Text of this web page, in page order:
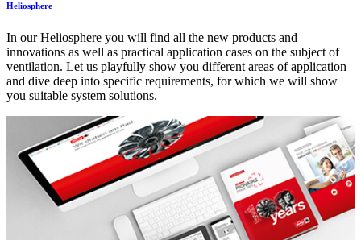
Heliosphere
In our Heliosphere you will find all the new products and
innovations as well as practical application cases on the subject of
ventilation. Let us playfully show you different areas of application
and dive deep into specific requirements, for which we will show
you suitable system solutions.